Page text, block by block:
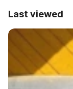
Last viewed